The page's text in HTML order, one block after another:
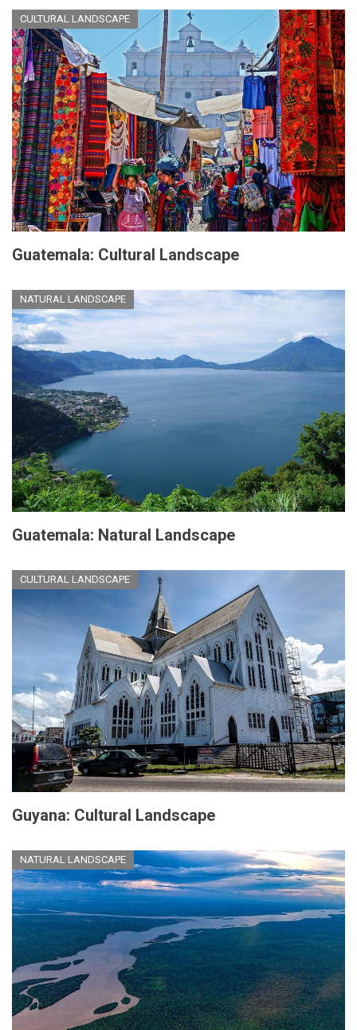
CULTURAL LANDSCAPE
Guatemala: Cultural Landscape
NATURAL LANDSCAPE
Guatemala: Natural Landscape
CULTURAL LANDSCAPE
Guyana: Cultural Landscape
NATURAL LANDSCAPE